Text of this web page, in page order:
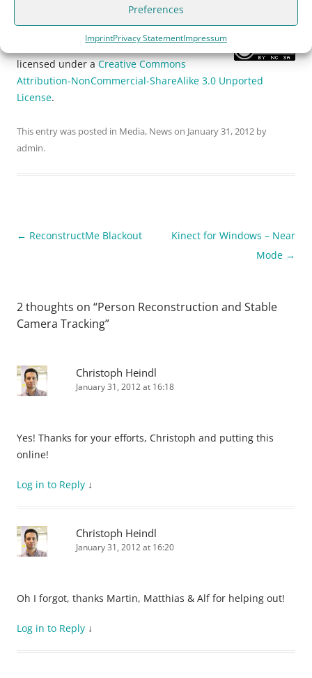
Preferences
ImprintPrivacy StatementImpressum
Original resolution: 75,304 vertices, 2.8MB
Reconstructed-PersonbyChristoph Kopfis
licensed under aCreative Commons
Attribution-NonCommercial-ShareAlike 3.0 Unported
License.
This entry was posted in Media, Newson January 31, 2012 by
admin.
Post navigation
← ReconstructMe Blackout
Kinect for Windows – Near
Mode →
2 thoughts on “Person Reconstruction and Stable
Camera Tracking”
Christoph Heindl
January 31, 2012 at 16:18
Yes! Thanks for your efforts, Christoph and putting this
online!
Log in to Reply ↓
Christoph Heindl
January 31, 2012 at 16:20
Oh I forgot, thanks Martin, Matthias & Alf for helping out!
Log in to Reply ↓